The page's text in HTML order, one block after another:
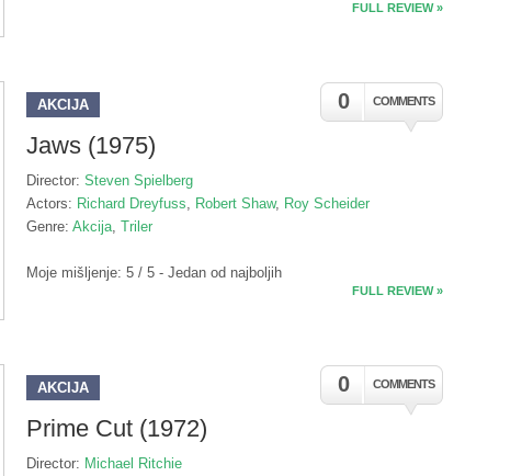
FULL REVIEW »
0 COMMENTS
AKCIJA
Jaws (1975)
Director: Steven Spielberg
Actors: Richard Dreyfuss, Robert Shaw, Roy Scheider
Genre: Akcija, Triler
Moje mišljenje: 5 / 5 - Jedan od najboljih
FULL REVIEW »
0 COMMENTS
AKCIJA
Prime Cut (1972)
Director: Michael Ritchie